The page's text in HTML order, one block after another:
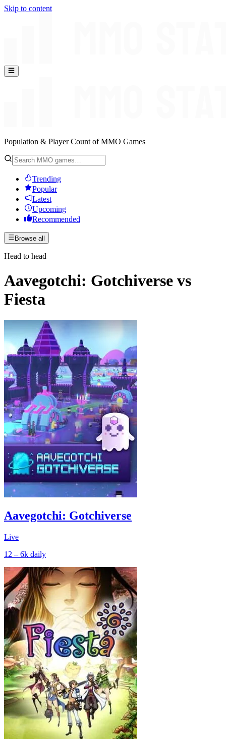
Skip to content
Population & Player Count of MMO Games
Trending
Popular
Latest
Upcoming
Recommended
Browse all
Head to head
Aavegotchi: Gotchiverse vs
Fiesta
Aavegotchi: Gotchiverse
Live
12 – 6k daily